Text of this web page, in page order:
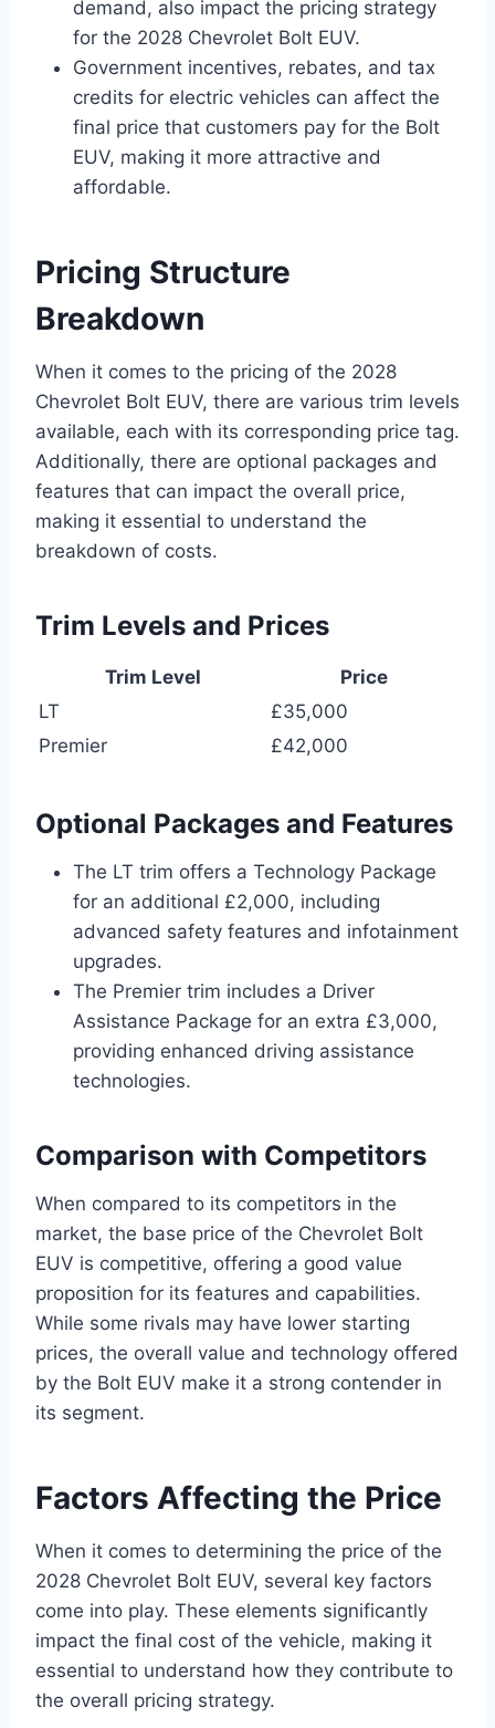
demand, also impact the pricing strategy
for the 2028 Chevrolet Bolt EUV.
Government incentives, rebates, and tax
credits for electric vehicles can affect the
final price that customers pay for the Bolt
EUV, making it more attractive and
affordable.
Pricing Structure
Breakdown
When it comes to the pricing of the 2028
Chevrolet Bolt EUV, there are various trim levels
available, each with its corresponding price tag.
Additionally, there are optional packages and
features that can impact the overall price,
making it essential to understand the
breakdown of costs.
Trim Levels and Prices
Trim Level
Price
LT
£35,000
Premier
£42,000
Optional Packages and Features
The LT trim offers a Technology Package
for an additional £2,000, including
advanced safety features and infotainment
upgrades.
The Premier trim includes a Driver
Assistance Package for an extra £3,000,
providing enhanced driving assistance
technologies.
Comparison with Competitors
When compared to its competitors in the
market, the base price of the Chevrolet Bolt
EUV is competitive, offering a good value
proposition for its features and capabilities.
While some rivals may have lower starting
prices, the overall value and technology offered
by the Bolt EUV make it a strong contender in
its segment.
Factors Affecting the Price
When it comes to determining the price of the
2028 Chevrolet Bolt EUV, several key factors
come into play. These elements significantly
impact the final cost of the vehicle, making it
essential to understand how they contribute to
the overall pricing strategy.